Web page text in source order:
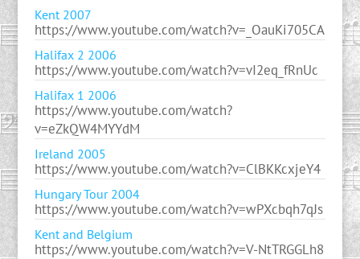
Kent 2007
https://www.youtube.com/watch?v=_OauKi705CA
Halifax 2 2006
https://www.youtube.com/watch?v=vI2eq_fRnUc
Halifax 1 2006
https://www.youtube.com/watch?
v=eZkQW4MYYdM
Ireland 2005
https://www.youtube.com/watch?v=ClBKKcxjeY4
Hungary Tour 2004
https://www.youtube.com/watch?v=wPXcbqh7qJs
Kent and Belgium
https://www.youtube.com/watch?v=V-NtTRGGLh8